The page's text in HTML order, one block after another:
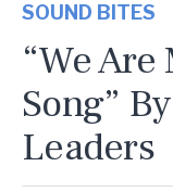
SOUND BITES
“We
Song”
Leaders